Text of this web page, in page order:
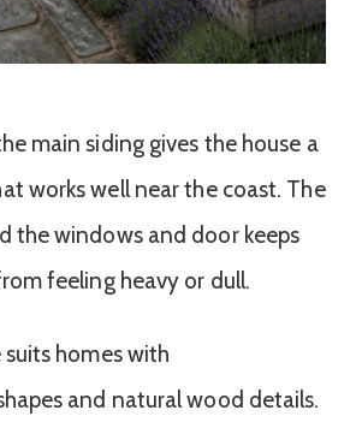
main siding gives the house a
works well near the coast. The
the windows and door keeps
feeling heavy or dull.
homes with
and natural wood details.